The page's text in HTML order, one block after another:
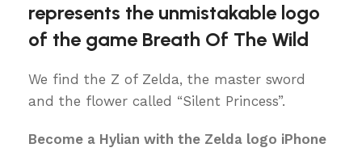
represents the unmistakable logo
of the game Breath Of The Wild
We find the Z of Zelda, the master sword
and the flower called “Silent Princess”.
Become a Hylian with the Zelda logo iPhone